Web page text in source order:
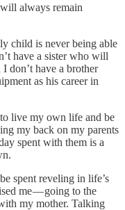
always remain
child is never being able
have a sister who will
don’t have a brother
as his career in
live my own life and be
my back on my parents
spent with them is a
spent reveling in life’s
me — going to the
my mother. Talking